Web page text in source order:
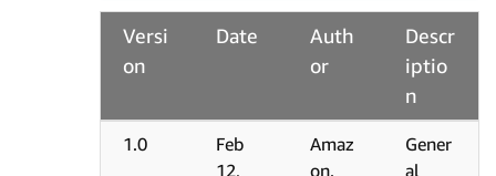
Versi
on
Date
Auth
or
Descr
iptio
n
1.0
Feb
12,
Amaz
on.
Gener
al